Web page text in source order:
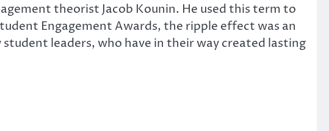
theorist Jacob Kounin. He used this term to
Engagement Awards, the ripple effect was an
leaders, who have in their way created lasting